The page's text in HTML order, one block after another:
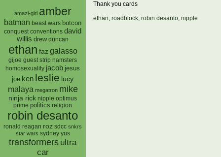
amazi-girl amber
batman beast wars botcon
conquest conventions david
willis drew duncan
ethan faz galasso
gijoe guest strip hamsters
homosexuality jacob jesus
joe ken leslie lucy
malaya megatron mike
ninja rick nipple optimus
prime politics religion
robin desanto
ronald reagan roz sdcc snkrs
star wars sydney yus
transformers ultra
car
Thank you cards
ethan, roadblock, robin desanto, nipple